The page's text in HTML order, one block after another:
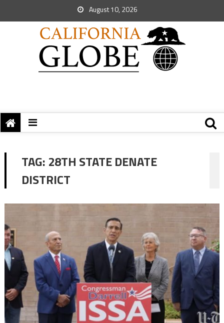
August 10, 2026
TAG: 28TH STATE DENATE
DISTRICT